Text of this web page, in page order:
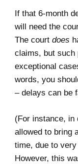
If that 6-month
will need the
The court does
claims, but such
exceptional
words, you
– delays can be
(For instance, in
allowed to bring
time, due to
However, this